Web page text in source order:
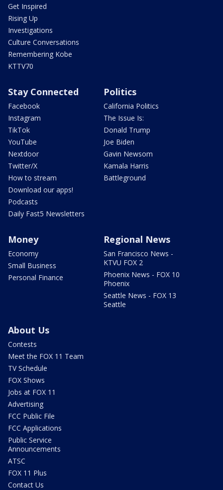
Get Inspired
Rising Up
Investigations
Culture Conversations
Remembering Kobe
KTTV70
Stay Connected
Facebook
Instagram
TikTok
YouTube
Nextdoor
Twitter/X
How to stream
Download our apps!
Podcasts
Daily Fast5 Newsletters
Politics
California Politics
The Issue Is:
Donald Trump
Joe Biden
Gavin Newsom
Kamala Harris
Battleground
Money
Economy
Small Business
Personal Finance
Regional News
San Francisco News -
KTVU FOX 2
Phoenix News - FOX 10
Phoenix
Seattle News - FOX 13
Seattle
About Us
Contests
Meet the FOX 11 Team
TV Schedule
FOX Shows
Jobs at FOX 11
Advertising
FCC Public File
FCC Applications
Public Service
Announcements
ATSC
FOX 11 Plus
Contact Us